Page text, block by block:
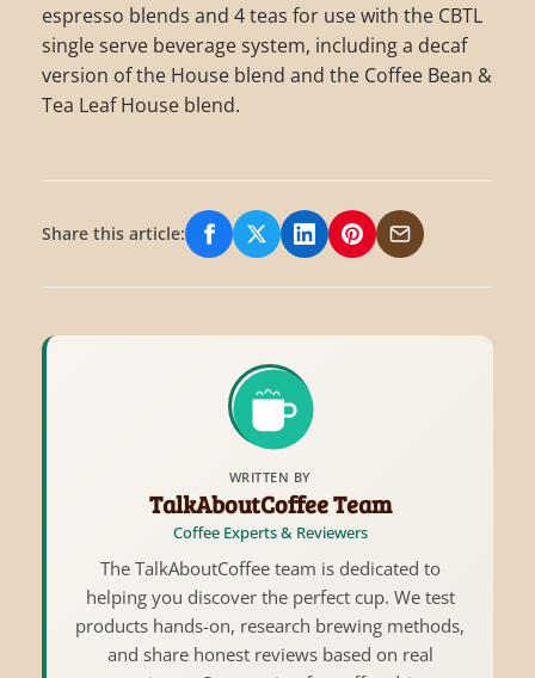
espresso blends and 4 teas for use with the CBTL
single serve beverage system, including a decaf
version of the House blend and the Coffee Bean &
Tea Leaf House blend.
Share this article: Share on Facebook
Share on X/Twitter
Share on LinkedIn
Share on Pinterest
Share via Email
WRITTEN BY
TalkAboutCoffee Team
Coffee Experts & Reviewers
The TalkAboutCoffee team is dedicated to
helping you discover the perfect cup. We test
products hands-on, research brewing methods,
and share honest reviews based on real